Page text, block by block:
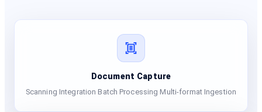
Document Capture
Scanning Integration Batch Processing Multi-format Ingestion